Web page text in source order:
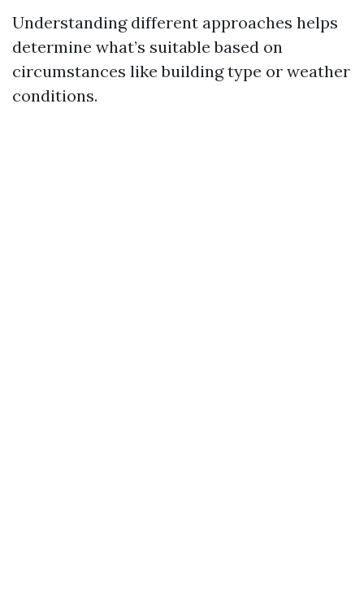
Understanding different approaches helps
determine what’s suitable based on
circumstances like building type or weather
conditions.